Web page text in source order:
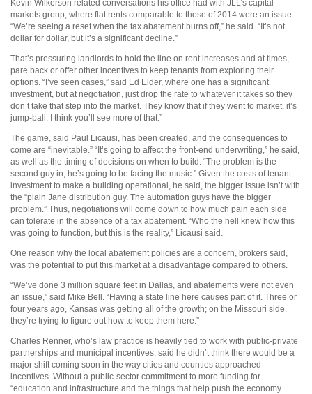
Kevin Wilkerson related conversations his office had with JLL’s capital-
markets group, where flat rents comparable to those of 2014 were an issue.
“We’re seeing a reset when the tax abatement burns off,” he said. “It’s not
dollar for dollar, but it’s a significant decline.”
That’s pressuring landlords to hold the line on rent increases and at times,
pare back or offer other incentives to keep tenants from exploring their
options. “I’ve seen cases,” said Ed Elder, where one has a significant
investment, but at negotiation, just drop the rate to whatever it takes so they
don’t take that step into the market. They know that if they went to market, it’s
jump-ball. I think you’ll see more of that.”
The game, said Paul Licausi, has been created, and the consequences to
come are “inevitable.” “It’s going to affect the front-end underwriting,” he said,
as well as the timing of decisions on when to build. “The problem is the
second guy in; he’s going to be facing the music.” Given the costs of tenant
investment to make a building operational, he said, the bigger issue isn’t with
the “plain Jane distribution guy. The automation guys have the bigger
problem.” Thus, negotiations will come down to how much pain each side
can tolerate in the absence of a tax abatement. “Who the hell knew how this
was going to function, but this is the reality,” Licausi said.
One reason why the local abatement policies are a concern, brokers said,
was the potential to put this market at a disadvantage compared to others.
“We’ve done 3 million square feet in Dallas, and abatements were not even
an issue,” said Mike Bell. “Having a state line here causes part of it. Three or
four years ago, Kansas was getting all of the growth; on the Missouri side,
they’re trying to figure out how to keep them here.”
Charles Renner, who’s law practice is heavily tied to work with public-private
partnerships and municipal incentives, said he didn’t think there would be a
major shift coming soon in the way cities and counties approached
incentives. Without a public-sector commitment to more funding for
“education and infrastructure and the things that help push the economy